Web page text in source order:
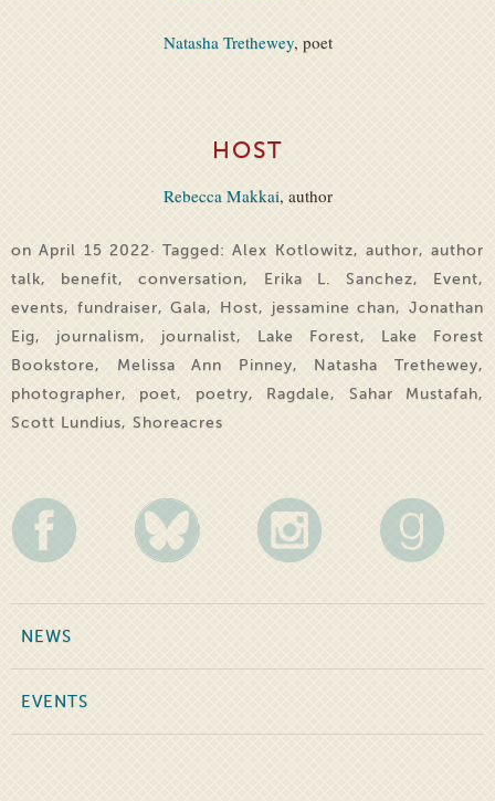
Natasha Trethewey, poet
HOST
Rebecca Makkai, author
on April 15 2022· Tagged:Alex Kotlowitz, author, author
talk, benefit,conversation, Erika L. Sanchez, Event,
events, fundraiser,Gala, Host, jessamine chan,Jonathan
Eig, journalism, journalist, Lake Forest,
Lake Forest
Bookstore, Melissa Ann Pinney, Natasha Trethewey,
photographer, poet, poetry, Ragdale, Sahar Mustafah,
Scott Lundius, Shoreacres
NEWS
EVENTS